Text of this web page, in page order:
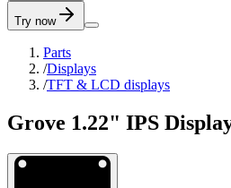
Try now
Parts
/Displays
/TFT & LCD displays
Grove 1.22" IPS